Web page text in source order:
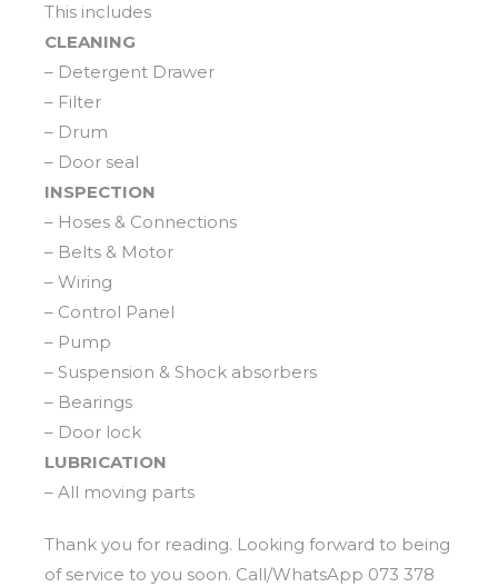
This includes
CLEANING
– Detergent Drawer
– Filter
– Drum
– Door seal
INSPECTION
– Hoses & Connections
– Belts & Motor
– Wiring
– Control Panel
– Pump
– Suspension & Shock absorbers
– Bearings
– Door lock
LUBRICATION
– All moving parts
Thank you for reading. Looking forward to being
of service to you soon. Call/WhatsApp 073 378